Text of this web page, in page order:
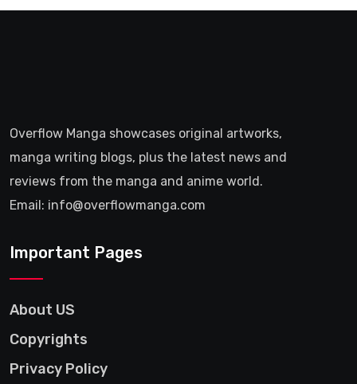
Overflow Manga showcases original artworks,
manga writing blogs, plus the latest news and
reviews from the manga and anime world.
Email: info@overflowmanga.com
Important Pages
About US
Copyrights
Privacy Policy